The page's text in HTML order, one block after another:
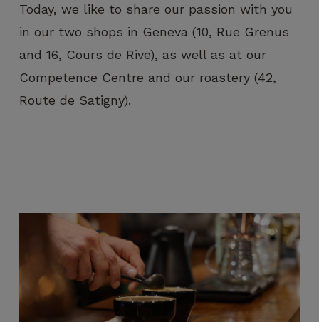
Today, we like to share our passion with you
in our two shops in Geneva (10, Rue Grenus
and 16, Cours de Rive), as well as at our
Competence Centre and our roastery (42,
Route de Satigny).
functions
will no
longer be
available on
website.
when you
visit our
site, you
increase the
chances of
seeing
personalized
content and